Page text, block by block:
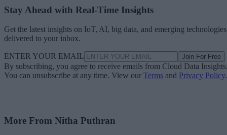
Stay Ahead with Real-Time Insights
Get the latest insights on IoT, AI, big data, and emerging technologies
delivered to your inbox.
ENTER YOUR EMAIL Join For Free
By subscribing, you agree to receive emails from Cloud Data
You can unsubscribe at any time. View our Terms and Privacy Policy.
More From Nitha Puthran